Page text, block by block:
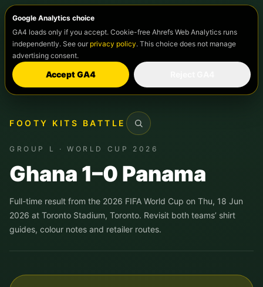
Google Analytics choice
GA4 loads only if you accept. Cookie-free Ahrefs Web Analytics runs
independently. See our privacy policy. This choice does not manage
advertising consent.
Accept GA4
FOOTY KITS BATTLE
Search
GROUP L · WORLD CUP 2026
Ghana 1–0 Panama
Full-time result from the 2026 FIFA World Cup on Thu, 18 Jun
2026 at Toronto Stadium, Toronto. Revisit both teams’ shirt
guides, colour notes and retailer routes.